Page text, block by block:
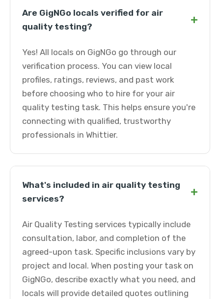
Are GigNGo locals verified for air
quality testing?
+
Yes! All locals on GigNGo go through our
verification process. You can view local
profiles, ratings, reviews, and past work
before choosing who to hire for your air
quality testing task. This helps ensure you're
connecting with qualified, trustworthy
professionals in Whittier.
What's included in air quality testing
services?
+
Air Quality Testing services typically include
consultation, labor, and completion of the
agreed-upon task. Specific inclusions vary by
project and local. When posting your task on
GigNGo, describe exactly what you need, and
locals will provide detailed quotes outlining